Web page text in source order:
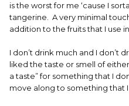
is the worst for me ‘cause I
tangerine. A very minimal
addition to the fruits that I use
I don’t drink much and I don’t
liked the taste or smell of
a taste” for something that I
move along to something that I